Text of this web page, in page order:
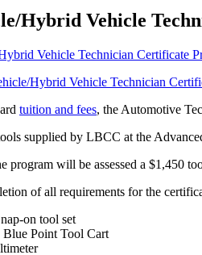
Hybrid Vehicle
Vehicle Technician Certificate
Hybrid Vehicle Technician
tuition and fees, the Automotive
supplied by LBCC at the
program will be assessed a $1,450
of all requirements for the
on tool set
Point Tool Cart